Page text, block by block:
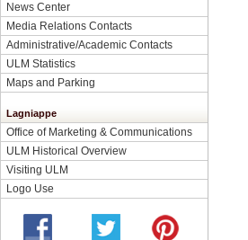
News Center
Media Relations Contacts
Administrative/Academic Contacts
ULM Statistics
Maps and Parking
Lagniappe
Office of Marketing & Communications
ULM Historical Overview
Visiting ULM
Logo Use